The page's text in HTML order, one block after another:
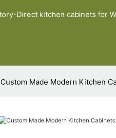
Direct kitchen cabinets for
Custom Made Modern Kitchen